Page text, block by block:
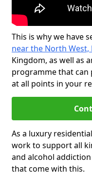
This is why we have
near the North West,
Kingdom, as well as
programme that can
at all points in your
As a luxury
work to support all
and alcohol
that come with this.